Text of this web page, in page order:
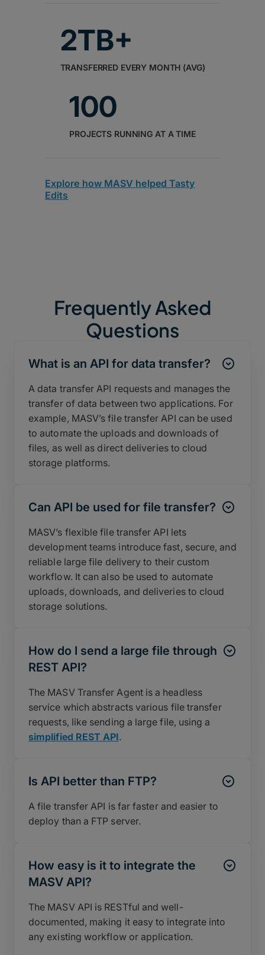
2TB+
TRANSFERRED EVERY MONTH (AVG)
100
PROJECTS RUNNING AT A TIME
Explore how MASV helped Tasty
Edits
Frequently Asked
Questions
What is an API for data transfer?
A data transfer API requests and manages the
transfer of data between two applications. For
example, MASV’s file transfer API can be used
to automate the uploads and downloads of
files, as well as direct deliveries to cloud
storage platforms.
Can API be used for file transfer?
MASV’s flexible file transfer API lets
development teams introduce fast, secure, and
reliable large file delivery to their custom
workflow. It can also be used to automate
uploads, downloads, and deliveries to cloud
storage solutions.
How do I send a large file through
REST API?
The MASV Transfer Agent is a headless
service which abstracts various file transfer
requests, like sending a large file, using a
simplified REST API.
Is API better than FTP?
A file transfer API is far faster and easier to
deploy than a FTP server.
How easy is it to integrate the
MASV API?
The MASV API is RESTful and well-
documented, making it easy to integrate into
any existing workflow or application.